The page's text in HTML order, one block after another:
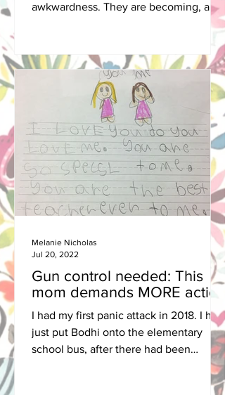
awkwardness. They are becoming, and
Gun control needed: This
mom demands MORE action
I had my first panic attack in 2018. I had
just put Bodhi onto the elementary
school bus, after there had been
Melanie Nicholas
Jul 20, 2022